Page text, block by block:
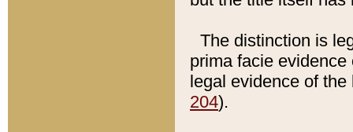
The distinction is
prima facie
legal evidence of
204).